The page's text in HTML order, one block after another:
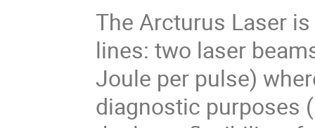
The Arcturus Laser
lines: two laser
Joule per pulse)
diagnostic purposes